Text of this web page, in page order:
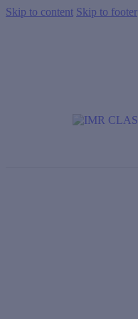
Skip to content Skip to footer